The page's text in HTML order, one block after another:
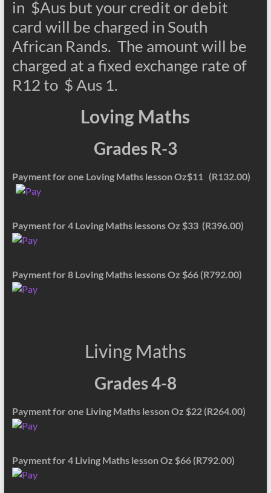
in $Aus but your credit or debit
card will be charged in South
African Rands. The amount will be
charged at a fixed exchange rate of
R12 to $ Aus 1.
Loving Maths
Grades R-3
Payment for one Loving Maths lesson Oz$11 (R132.00)
Payment for 4 Loving Maths lessons Oz $33 (R396.00)
Payment for 8 Loving Maths lessons Oz $66 (R792.00)
Living Maths
Grades 4-8
Payment for one Living Maths lesson Oz $22 (R264.00)
Payment for 4 Living Maths lesson Oz $66 (R792.00)